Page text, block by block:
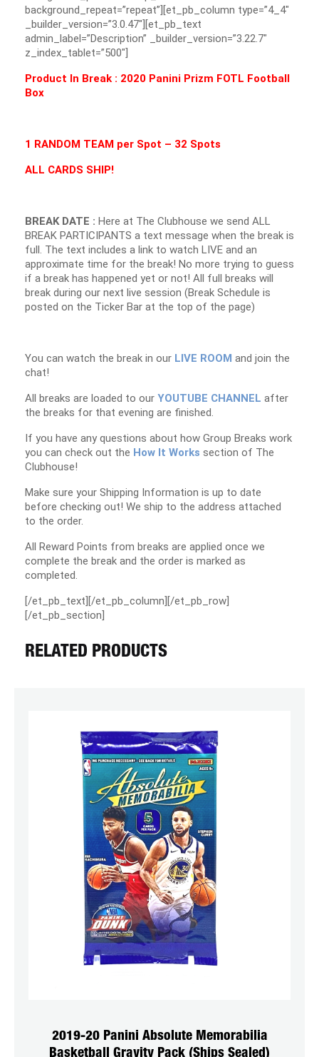
background_repeat=”repeat”][et_pb_column type=”4_4″
_builder_version=”3.0.47″][et_pb_text
admin_label=”Description” _builder_version=”3.22.7″
z_index_tablet=”500″]
Product In Break : 2020 Panini Prizm FOTL Football
Box
1 RANDOM TEAM per Spot – 32 Spots
ALL CARDS SHIP!
BREAK DATE : Here at The Clubhouse we send ALL
BREAK PARTICIPANTS a text message when the break is
full. The text includes a link to watch LIVE and an
approximate time for the break! No more trying to guess
if a break has happened yet or not! All full breaks will
break during our next live session (Break Schedule is
posted on the Ticker Bar at the top of the page)
You can watch the break in our LIVE ROOM and join the
chat!
All breaks are loaded to our YOUTUBE CHANNEL after
the breaks for that evening are finished.
If you have any questions about how Group Breaks work
you can check out the How It Works section of The
Clubhouse!
Make sure your Shipping Information is up to date
before checking out! We ship to the address attached
to the order.
All Reward Points from breaks are applied once we
complete the break and the order is marked as
completed.
[/et_pb_text][/et_pb_column][/et_pb_row]
[/et_pb_section]
RELATED PRODUCTS
2019-20 Panini Absolute Memorabilia
Basketball Gravity Pack (Ships Sealed)